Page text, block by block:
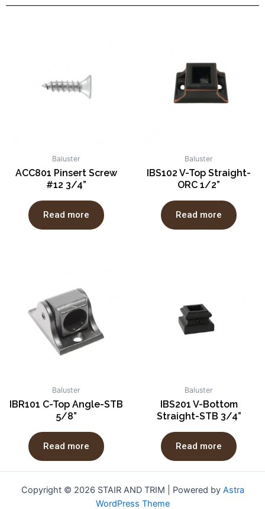
Baluster
ACC801 Pinsert Screw
#12 3/4”
Read more
Baluster
IBS102 V-Top Straight-
ORC 1/2”
Read more
Baluster
IBR101 C-Top Angle-STB
5/8”
Read more
Baluster
IBS201 V-Bottom
Straight-STB 3/4”
Read more
Copyright © 2026 STAIR AND TRIM | Powered by Astra
WordPress Theme